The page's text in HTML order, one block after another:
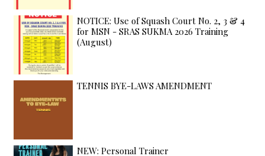
NOTICE: Use of Squash Court No. 2, 3 & 4
for MSN - SRAS SUKMA 2026 Training
(August)
TENNIS BYE-LAWS AMENDMENT
NEW: Personal Trainer